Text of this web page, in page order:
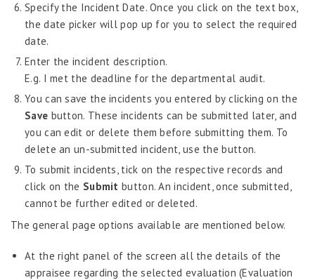
Goal Planning
Critical Incident Journal Admin
Common Critical Incident Journal
Annual Assessment
Assessment Administration
Assessment Moderation
Assessment Dashboard
Probation Evaluation
Recruitment
Specify the Incident Date. Once you click on the text box,
the date picker will pop up for you to select the required
date.
Enter the incident description.
E.g. I met the deadline for the departmental audit.
You can save the incidents you entered by clicking on the
Save button. These incidents can be submitted later, and
you can edit or delete them before submitting them. To
delete an un-submitted incident, use the button.
To submit incidents, tick on the respective records and
click on the Submit button. An incident, once submitted,
cannot be further edited or deleted.
The general page options available are mentioned below.
At the right panel of the screen all the details of the
appraisee regarding the selected evaluation (Evaluation